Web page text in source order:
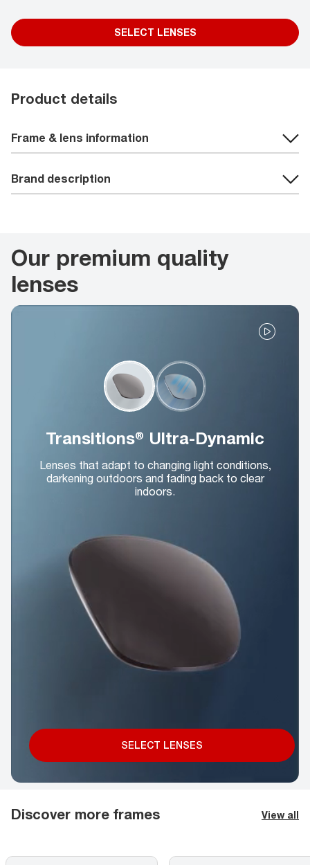
SELECT LENSES
Product details
Frame & lens information
Brand description
Our premium quality
lenses
Transitions® Ultra-Dynamic
Lenses that adapt to changing light conditions,
darkening outdoors and fading back to clear
indoors.
SELECT LENSES
Discover more frames View all